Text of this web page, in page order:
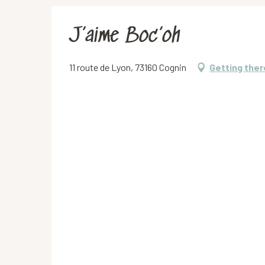
J’aime Boc’oh
11 route de Lyon, 73160 Cognin Getting